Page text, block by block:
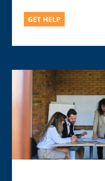
GET HELP